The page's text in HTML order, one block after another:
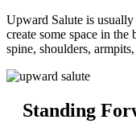
Upward Salute is
create some space in the
spine, shoulders,
Standing